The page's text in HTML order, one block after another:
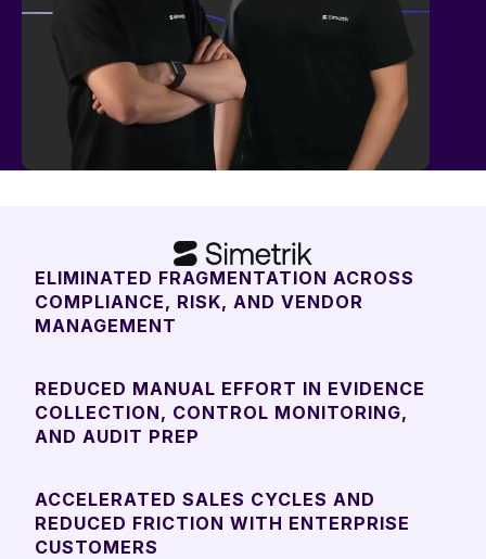
ELIMINATED FRAGMENTATION ACROSS
COMPLIANCE, RISK, AND VENDOR
MANAGEMENT
REDUCED MANUAL EFFORT IN EVIDENCE
COLLECTION, CONTROL MONITORING,
AND AUDIT PREP
ACCELERATED SALES CYCLES AND
REDUCED FRICTION WITH ENTERPRISE
CUSTOMERS